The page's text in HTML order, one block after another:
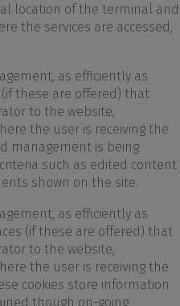
location of the terminal and
the services are accessed,
as efficiently as
these are offered) that
to the website,
the user is receiving the
management is being
such as edited content
shown on the site.
as efficiently as
(if these are offered) that
to the website,
the user is receiving the
cookies store information
though on-going